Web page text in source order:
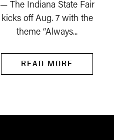
— The Indiana State Fair
kicks off Aug. 7 with the
theme “Always...
READ MORE